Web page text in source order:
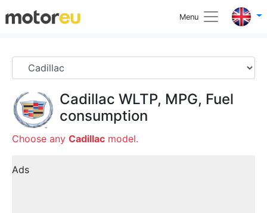
Menu
Cadillac WLTP, MPG, Fuel
consumption
Choose any Cadillac model.
Ads